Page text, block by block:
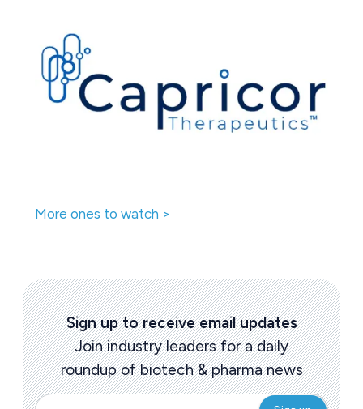
More ones to watch >
Sign up to receive email updates
Join industry leaders for a daily
roundup of biotech & pharma news